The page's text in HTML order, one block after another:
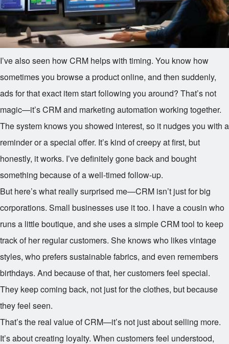
I’ve also seen how CRM helps with timing. You know how
sometimes you browse a product online, and then suddenly,
ads for that exact item start following you around? That’s not
magic—it’s CRM and marketing automation working together.
The system knows you showed interest, so it nudges you with a
reminder or a special offer. It’s kind of creepy at first, but
honestly, it works. I’ve definitely gone back and bought
something because of a well-timed follow-up.
But here’s what really surprised me—CRM isn’t just for big
corporations. Small businesses use it too. I have a cousin who
runs a little boutique, and she uses a simple CRM tool to keep
track of her regular customers. She knows who likes vintage
styles, who prefers sustainable fabrics, and even remembers
birthdays. And because of that, her customers feel special.
They keep coming back, not just for the clothes, but because
they feel seen.
That’s the real value of CRM—it’s not just about selling more.
It’s about creating loyalty. When customers feel understood,